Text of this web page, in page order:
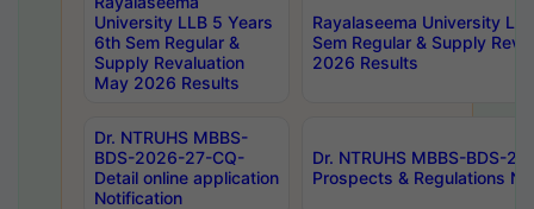
University LLB 5 Years
6th Sem Regular &
Supply Revaluation
May 2026 Results
Rayalaseema University
Sem Regular & Supply
2026 Results
Dr. NTRUHS MBBS-
BDS-2026-27-CQ-
Detail online application
Notification
Dr. NTRUHS MBBS-BDS-
Prospects & Regulations